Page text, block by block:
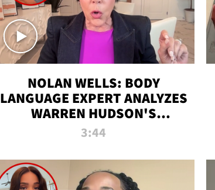
NOLAN WELLS: BODY
LANGUAGE EXPERT ANALYZES
WARREN HUDSON'S
INTERVIEW
3:44